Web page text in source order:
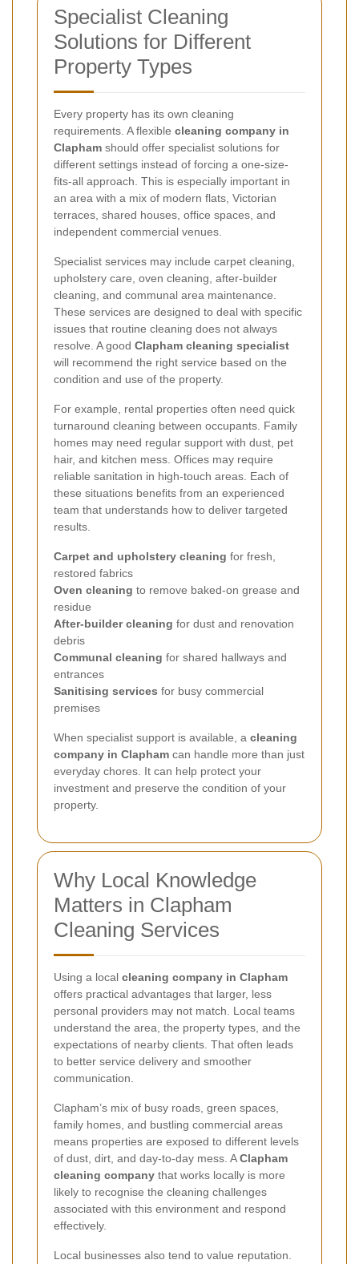
Specialist Cleaning
Solutions for Different
Property Types
Every property has its own cleaning
requirements. A flexible cleaning company in
Clapham should offer specialist solutions for
different settings instead of forcing a one-size-
fits-all approach. This is especially important in
an area with a mix of modern flats, Victorian
terraces, shared houses, office spaces, and
independent commercial venues.
Specialist services may include carpet cleaning,
upholstery care, oven cleaning, after-builder
cleaning, and communal area maintenance.
These services are designed to deal with specific
issues that routine cleaning does not always
resolve. A good Clapham cleaning specialist
will recommend the right service based on the
condition and use of the property.
For example, rental properties often need quick
turnaround cleaning between occupants. Family
homes may need regular support with dust, pet
hair, and kitchen mess. Offices may require
reliable sanitation in high-touch areas. Each of
these situations benefits from an experienced
team that understands how to deliver targeted
results.
Carpet and upholstery cleaning for fresh,
restored fabrics
Oven cleaning to remove baked-on grease and
residue
After-builder cleaning for dust and renovation
debris
Communal cleaning for shared hallways and
entrances
Sanitising services for busy commercial
premises
When specialist support is available, a cleaning
company in Clapham can handle more than just
everyday chores. It can help protect your
investment and preserve the condition of your
property.
Why Local Knowledge
Matters in Clapham
Cleaning Services
Using a local cleaning company in Clapham
offers practical advantages that larger, less
personal providers may not match. Local teams
understand the area, the property types, and the
expectations of nearby clients. That often leads
to better service delivery and smoother
communication.
Clapham’s mix of busy roads, green spaces,
family homes, and bustling commercial areas
means properties are exposed to different levels
of dust, dirt, and day-to-day mess. AClapham
cleaning company that works locally is more
likely to recognise the cleaning challenges
associated with this environment and respond
effectively.
Local businesses also tend to value reputation.